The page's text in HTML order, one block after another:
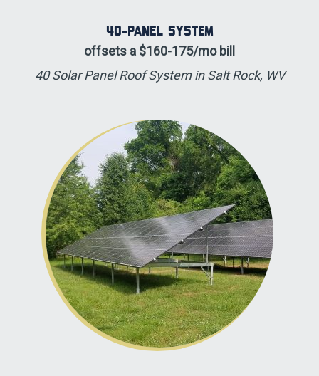
40-panel System
offsets a $160-175/mo bill
40 Solar Panel Roof System in Salt Rock, WV